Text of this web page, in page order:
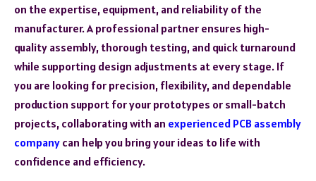
on the expertise, equipment, and reliability of the
manufacturer. A professional partner ensures high-
quality assembly, thorough testing, and quick turnaround
while supporting design adjustments at every stage. If
you are looking for precision, flexibility, and dependable
production support for your prototypes or small-batch
projects, collaborating with an experienced PCB assembly
company can help you bring your ideas to life with
confidence and efficiency.